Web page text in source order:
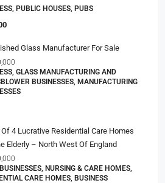
PUBLIC HOUSES, PUBS
Glass Manufacturer For Sale
GLASS MANUFACTURING AND
BUSINESSES, MANUFACTURING
Of 4 Lucrative Residential Care Homes
Elderly – North West Of England
NURSING & CARE HOMES,
CARE HOMES, BUSINESS